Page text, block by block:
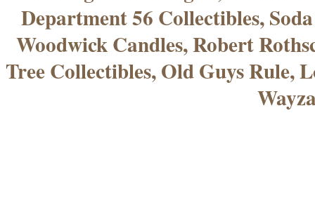
Department 56 Collectibles,
Woodwick Candles, Robert
Tree Collectibles, Old Guys Rule,